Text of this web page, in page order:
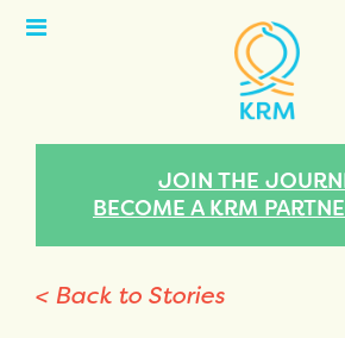
Open
JOIN THE
BECOME A KRM
< Back to Stories